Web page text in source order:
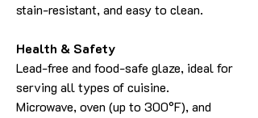
stain-resistant, and easy to clean.
Health & Safety
Lead-free and food-safe glaze, ideal for
serving all types of cuisine.
Microwave, oven (up to 300°F), and